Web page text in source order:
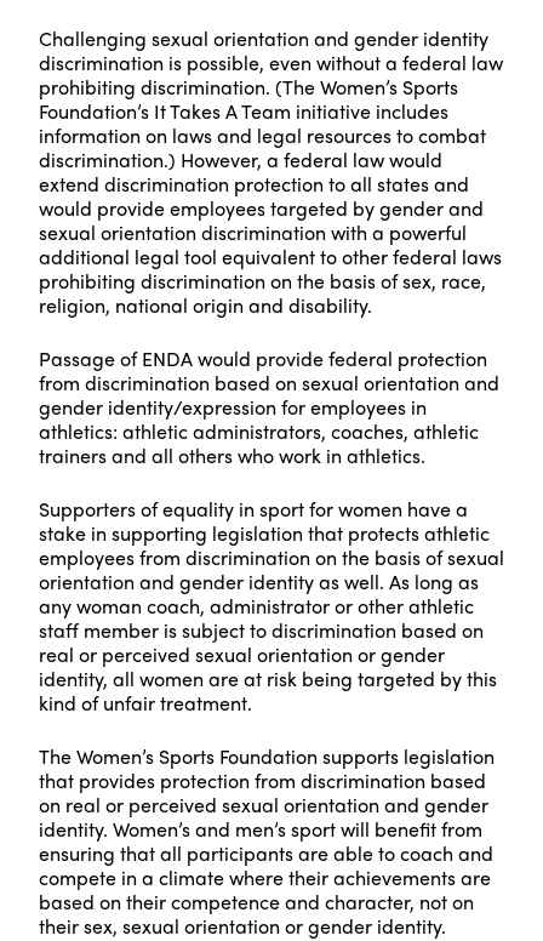
Challenging sexual orientation and gender identity
discrimination is possible, even without a federal law
prohibiting discrimination. (The Women’s Sports
Foundation’s It Takes A Team initiative includes
information on laws and legal resources to combat
discrimination.) However, a federal law would
extend discrimination protection to all states and
would provide employees targeted by gender and
sexual orientation discrimination with a powerful
additional legal tool equivalent to other federal laws
prohibiting discrimination on the basis of sex, race,
religion, national origin and disability.
Passage of ENDA would provide federal protection
from discrimination based on sexual orientation and
gender identity/expression for employees in
athletics: athletic administrators, coaches, athletic
trainers and all others who work in athletics.
Supporters of equality in sport for women have a
stake in supporting legislation that protects athletic
employees from discrimination on the basis of sexual
orientation and gender identity as well. As long as
any woman coach, administrator or other athletic
staff member is subject to discrimination based on
real or perceived sexual orientation or gender
identity, all women are at risk being targeted by this
kind of unfair treatment.
The Women’s Sports Foundation supports legislation
that provides protection from discrimination based
on real or perceived sexual orientation and gender
identity. Women’s and men’s sport will benefit from
ensuring that all participants are able to coach and
compete in a climate where their achievements are
based on their competence and character, not on
their sex, sexual orientation or gender identity.